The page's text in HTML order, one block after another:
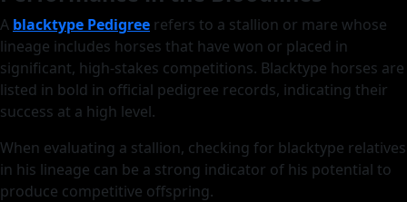
A blacktype Pedigree refers to a stallion or mare whose
lineage includes horses that have won or placed in
significant, high-stakes competitions. Blacktype horses are
listed in bold in official pedigree records, indicating their
success at a high level.
When evaluating a stallion, checking for blacktype relatives
in his lineage can be a strong indicator of his potential to
produce competitive offspring.